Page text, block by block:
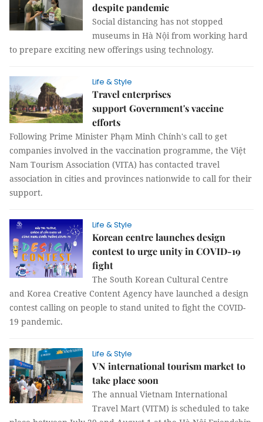
despite pandemic
Social distancing has not stopped
museums in Hà Nội from working hard
to prepare exciting new offerings using technology.
Life & Style
Travel enterprises
support Government's vaccine
efforts
Following Prime Minister Phạm Minh Chính's call to get
companies involved in the vaccination programme, the Việt
Nam Tourism Association (VITA) has contacted travel
association in cities and provinces nationwide to call for their
support.
Life & Style
Korean centre launches design
contest to urge unity in COVID-19
fight
The South Korean Cultural Centre
and Korea Creative Content Agency have launched a design
contest calling on people to stand united to fight the COVID-
19 pandemic.
Life & Style
VN international tourism market to
take place soon
The annual Vietnam International
Travel Mart (VITM) is scheduled to take